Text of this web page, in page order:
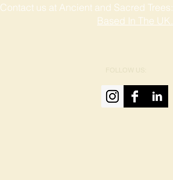
Contact us at Ancient and Sacred Trees:
Based In The UK.